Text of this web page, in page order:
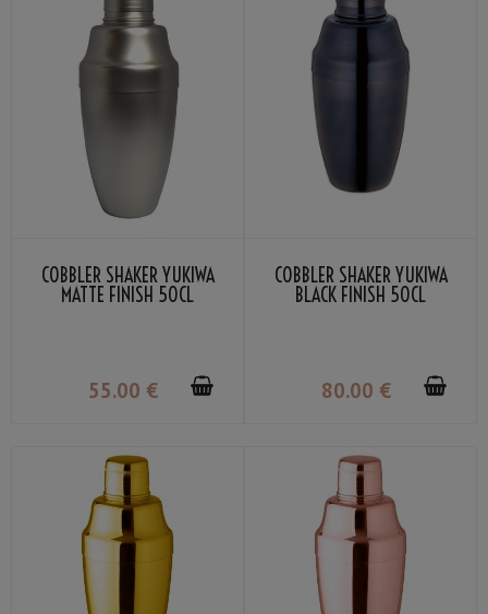
COBBLER SHAKER YUKIWA
MATTE FINISH 50CL
55.00 €
COBBLER SHAKER YUKIWA
BLACK FINISH 50CL
80.00 €